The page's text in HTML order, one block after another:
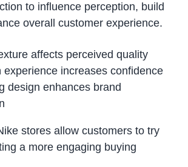
to influence perception, build
overall customer experience.
affects perceived quality
experience increases confidence
design enhances brand
stores allow customers to try
a more engaging buying